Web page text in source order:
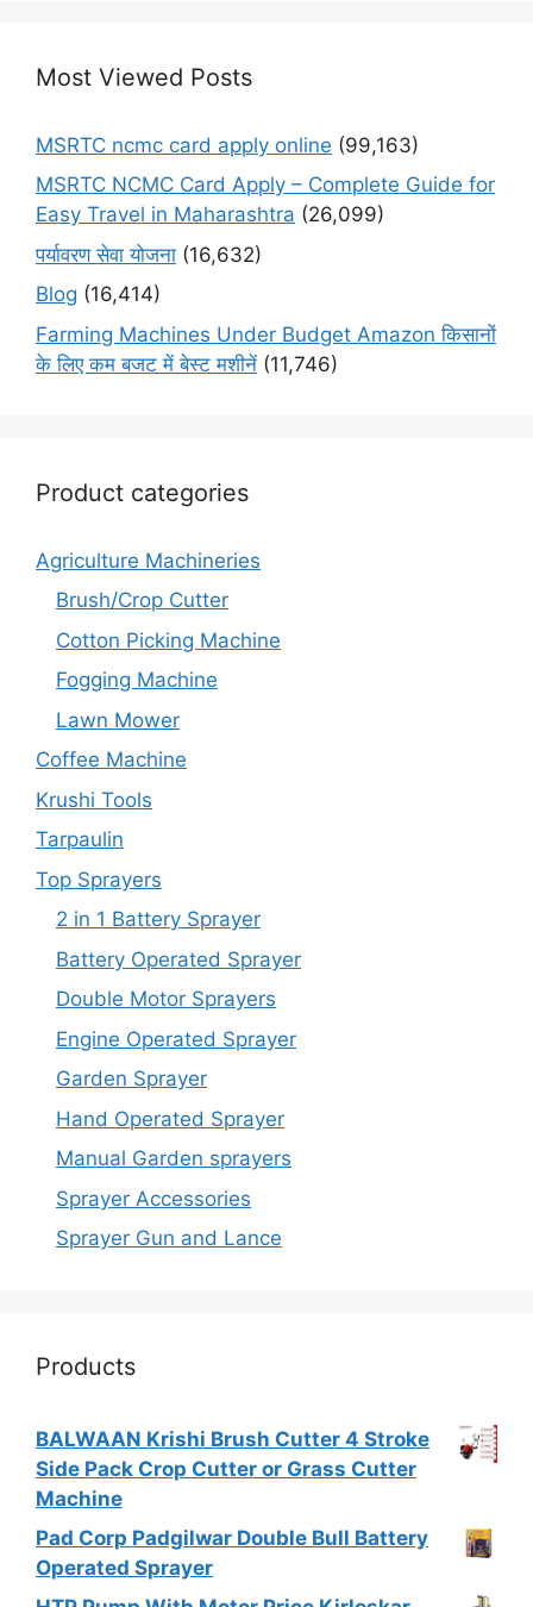
Most Viewed Posts
MSRTC ncmc card apply online (99,163)
MSRTC NCMC Card Apply – Complete Guide for
Easy Travel in Maharashtra (26,099)
पर्यावरण सेवा योजना (16,632)
Blog (16,414)
Farming Machines Under Budget Amazon किसानों
के लिए कम बजट में बेस्ट मशीनें (11,746)
Product categories
Agriculture Machineries
Brush/Crop Cutter
Cotton Picking Machine
Fogging Machine
Lawn Mower
Coffee Machine
Krushi Tools
Tarpaulin
Top Sprayers
2 in 1 Battery Sprayer
Battery Operated Sprayer
Double Motor Sprayers
Engine Operated Sprayer
Garden Sprayer
Hand Operated Sprayer
Manual Garden sprayers
Sprayer Accessories
Sprayer Gun and Lance
Products
BALWAAN Krishi Brush Cutter 4 Stroke
Side Pack Crop Cutter or Grass Cutter
Machine
Pad Corp Padgilwar Double Bull Battery
Operated Sprayer